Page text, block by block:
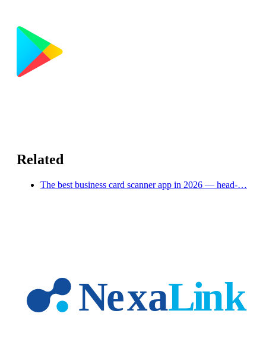
Related
The best business card scanner app in 2026 — head-…